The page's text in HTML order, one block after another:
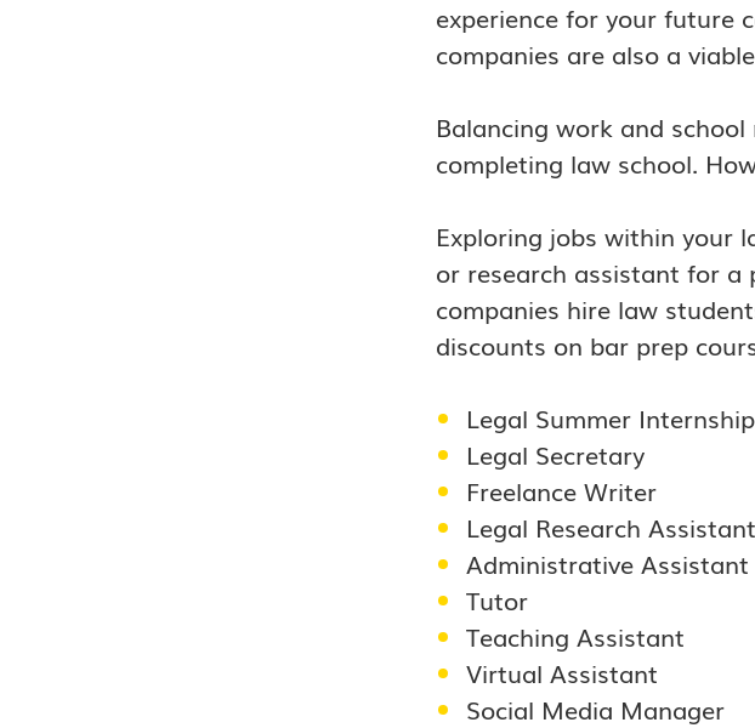
experience for your future
companies are also a
Balancing work and
completing law school.
Exploring jobs within your
or research assistant for a
companies hire law
discounts on bar prep
Legal Summer Internship
Legal Secretary
Freelance Writer
Legal Research Assistant
Administrative Assistant
Tutor
Teaching Assistant
Virtual Assistant
Social Media Manager